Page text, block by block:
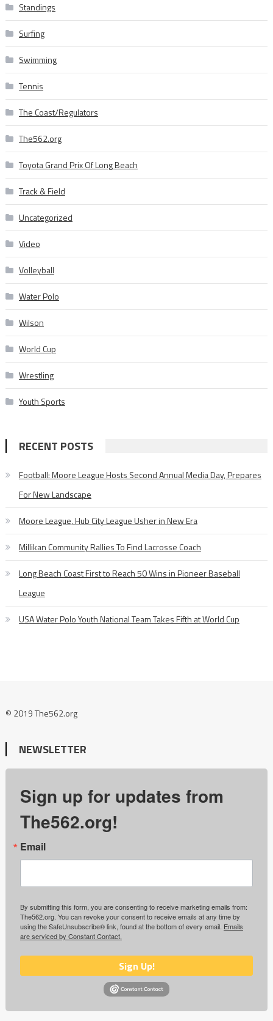
Standings
Surfing
Swimming
Tennis
The Coast/Regulators
The562.org
Toyota Grand Prix Of Long Beach
Track & Field
Uncategorized
Video
Volleyball
Water Polo
Wilson
World Cup
Wrestling
Youth Sports
RECENT POSTS
Football: Moore League Hosts Second Annual Media Day, Prepares
For New Landscape
Moore League, Hub City League Usher in New Era
Millikan Community Rallies To Find Lacrosse Coach
Long Beach Coast First to Reach 50 Wins in Pioneer Baseball
League
USA Water Polo Youth National Team Takes Fifth at World Cup
© 2019 The562.org
NEWSLETTER
Sign up for updates from
The562.org!
Email
By submitting this form, you are consenting to receive marketing emails from:
The562.org. You can revoke your consent to receive emails at any time by
using the SafeUnsubscribe® link, found at the bottom of every email. Emails
are serviced by Constant Contact.
Sign Up!